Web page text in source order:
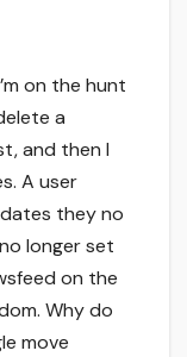
on the hunt
a
and then I
A user
they no
longer set
on the
Why do
move